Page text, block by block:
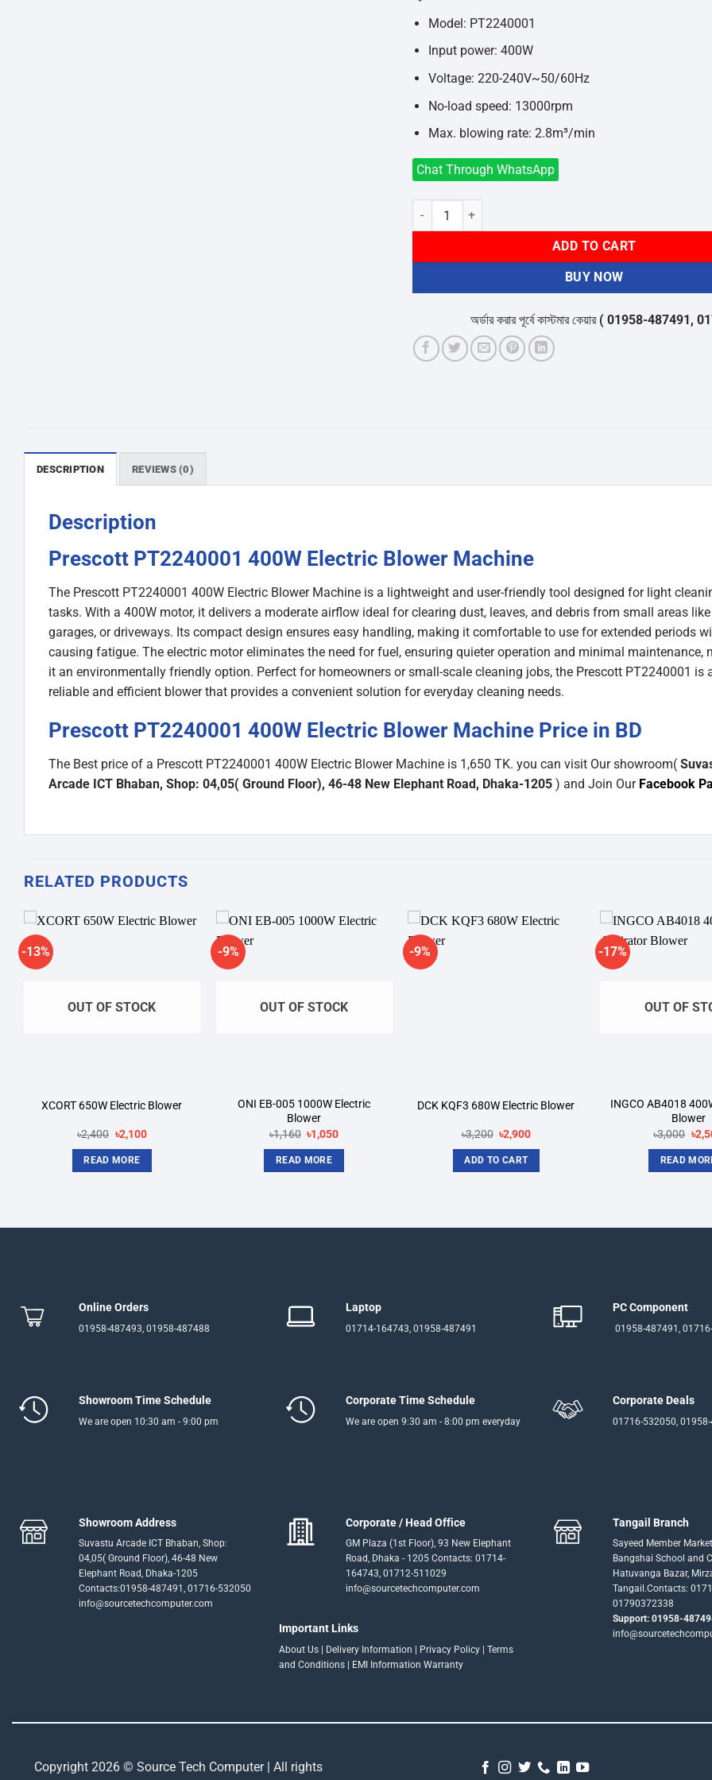
৳2,000.৳1,850.
Model: PT2240001
Input power: 400W
Voltage: 220-240V~50/60Hz
No-load speed: 13000rpm
Max. blowing rate: 2.8m³/min
Chat Through WhatsApp
Prescott PT2240001 400W Electric Blower Machine quantity
ADD TO CART
BUY NOW
অর্ডার করার পূর্বে কাস্টমার কেয়ার( 01958-487491, 01716-
DESCRIPTION REVIEWS (0)
Description
Prescott PT2240001 400W Electric Blower Machine
The Prescott PT2240001 400W Electric Blower Machine is a lightweight and user-friendly tool designed for light
tasks. With a 400W motor, it delivers a moderate airflow ideal for clearing dust, leaves, and debris from small areas
garages, or driveways. Its compact design ensures easy handling, making it comfortable to use for extended periods
causing fatigue. The electric motor eliminates the need for fuel, ensuring quieter operation and minimal maintenance,
it an environmentally friendly option. Perfect for homeowners or small-scale cleaning jobs, the Prescott PT2240001 is
reliable and efficient blower that provides a convenient solution for everyday cleaning needs.
Prescott PT2240001 400W Electric Blower Machine Price in BD
The Best price of a Prescott PT2240001 400W Electric Blower Machine is 1,650 TK. you can visit Our showroom(
Arcade ICT Bhaban, Shop: 04,05( Ground Floor), 46-48 New Elephant Road, Dhaka-1205 ) and Join Our Facebook
RELATED PRODUCTS
-13%
OUT OF STOCK
XCORT 650W Electric Blower
৳2,400 Original
was:
৳2,400.
৳2,100Current
READ MORE
-9%
OUT OF STOCK
ONI EB-005 1000W Electric
Blower
৳1,160 Original
was:
৳1,160.
৳1,050Current
READ MORE
-9%
DCK KQF3 680W Electric Blower
৳3,200 Original
was:
৳3,200.
৳2,900Current
ADD TO CART
-17%
OUT OF
INGCO AB4018
Blower
৳3,000 ৳
READ
Online Orders
01958-487493, 01958-487488
Laptop
01714-164743, 01958-487491
PC Component
01958-487491,
Showroom Time Schedule
We are open 10:30 am - 9:00 pm
Corporate Time Schedule
We are open 9:30 am - 8:00 pm everyday
Corporate Deals
01716-532050,
Showroom Address
Suvastu Arcade ICT Bhaban, Shop:
04,05( Ground Floor), 46-48 New
Elephant Road, Dhaka-1205
Contacts:01958-487491, 01716-532050
info@sourcetechcomputer.com
Corporate / Head Office
GM Plaza (1st Floor), 93 New Elephant
Road, Dhaka - 1205 Contacts: 01714-
164743, 01712-511029
info@sourcetechcomputer.com
Important Links
About Us Delivery Information Privacy Policy
Terms
and Conditions
EMI Information Warranty
Tangail Branch
Sayeed Member
Bangshai School and
Hatuvanga Bazar,
Tangail.Contacts:
01790372338
Support: 01958-
Copyright 2026 © Source Tech Computer | All rights